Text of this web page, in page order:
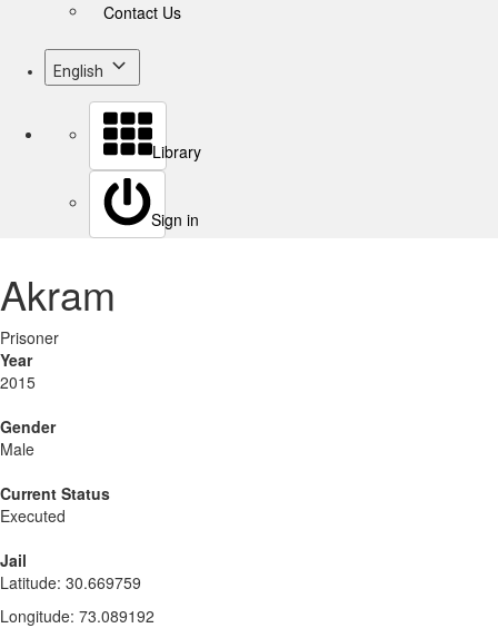
Contact Us
English
Library
Sign in
Akram
Prisoner
Year
2015
Gender
Male
Current Status
Executed
Jail
Latitude: 30.669759
Longitude: 73.089192